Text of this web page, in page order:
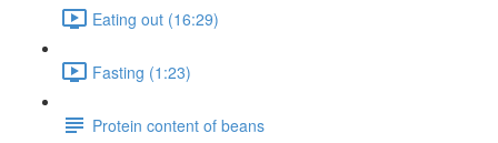
Eating out (16:29)
Fasting (1:23)
Protein content of beans